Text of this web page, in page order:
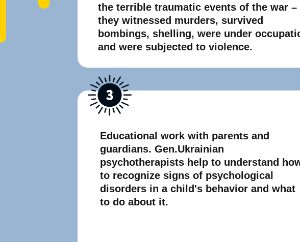
the terrible traumatic events of the war –
they witnessed murders, survived
bombings, shelling, were under
and were subjected to violence.
Educational work with parents and
guardians. Gen.Ukrainian
psychotherapists help to understand
to recognize signs of psychological
disorders in a child's behavior and what
to do about it.